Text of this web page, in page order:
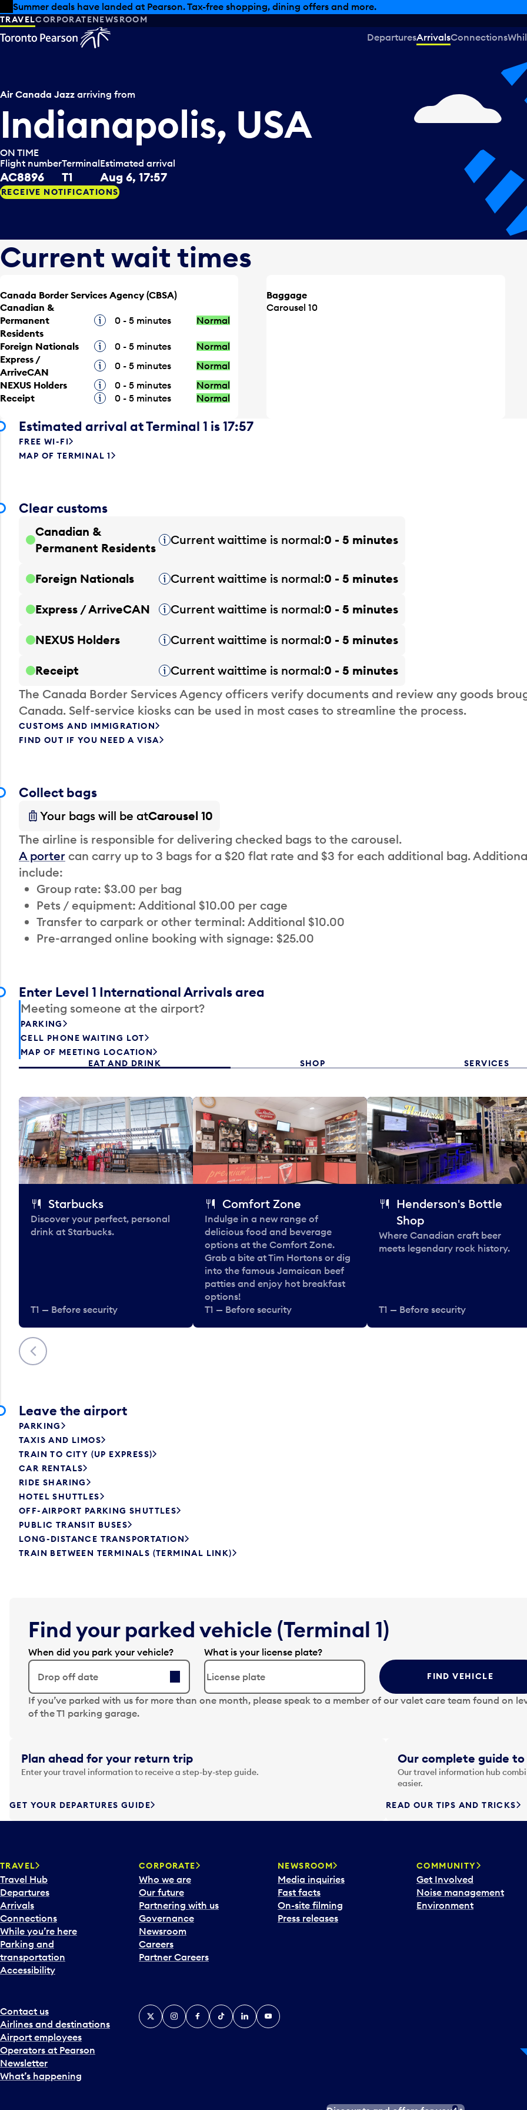
Skip to offers
Skip to main content
Summer deals have landed at Pearson. Tax-free shopping, dining offers and more.
TRAVELCORPORATENEWSROOM
DeparturesArrivalsConnections
Air Canada Jazz arriving from
Indianapolis, USA
ON TIME
Flight number
AC8896
Terminal
T1
Estimated arrival
Aug 6, 17:57
RECEIVE NOTIFICATIONS
Current wait times
Canada Border Services Agency (CBSA)
Canadian &
Permanent
Residents
Tooltip0 - 5 minutes Normal
Foreign Nationals Tooltip0 - 5 minutes
Normal
Express /
ArriveCAN
Tooltip0 - 5 minutes
Normal
NEXUS Holders
Tooltip0 - 5 minutes
Normal
Receipt
Tooltip0 - 5 minutes Normal
Baggage
Carousel 10
Estimated arrival at Terminal 1 is 17:57
FREE WI-FI
MAP OF TERMINAL 1
Clear customs
Canadian &
Permanent Residents Tooltip
Current waittime is normal 0 - 5 minutes
Foreign Nationals Tooltip
Current waittime is normal 0 - 5 minutes
Express / ArriveCAN Tooltip
Current waittime is normal 0 - 5 minutes
NEXUS Holders Tooltip
Current waittime is normal 0 - 5 minutes
Receipt Tooltip
Current waittime is normal 0 - 5 minutes
The Canada Border Services Agency officers verify documents and review any goods
Canada. Self-service kiosks can be used in most cases to streamline the process.
CUSTOMS AND IMMIGRATION
FIND OUT IF YOU NEED A VISA
Collect bags
Your bags will be atCarousel 10
The airline is responsible for delivering checked bags to the carousel.
A porter can carry up to 3 bags for a $20 flat rate and $3 for each additional bag.
include:
Group rate: $3.00 per bag
Pets / equipment: Additional $10.00 per cage
Transfer to carpark or other terminal: Additional $10.00
Pre-arranged online booking with signage: $25.00
Enter Level 1 International Arrivals area
Meeting someone at the airport?
PARKING
CELL PHONE WAITING LOT
MAP OF MEETING LOCATION
EAT AND DRINK
SHOP SERVICES
Previous
Starbucks
Discover your perfect, personal
drink at Starbucks.
T1 — Before security
Comfort Zone
Indulge in a new range of
delicious food and beverage
options at the Comfort Zone.
Grab a bite at Tim Hortons or dig
into the famous Jamaican beef
patties and enjoy hot breakfast
options!
T1 — Before security
Henderson's Bottle
Shop
Where Canadian craft beer
meets legendary rock history.
T1 — Before security
Leave the airport
PARKING
TAXIS AND LIMOS
TRAIN TO CITY (UP EXPRESS)
CAR RENTALS
RIDE SHARING
HOTEL SHUTTLES
OFF-AIRPORT PARKING SHUTTLES
PUBLIC TRANSIT BUSES
LONG-DISTANCE TRANSPORTATION
TRAIN BETWEEN TERMINALS (TERMINAL LINK)
Find your parked vehicle (Terminal 1)
When did you park your vehicle?
Drop off date
N
a
g
a
t
f
r
d
t
o
i
n
t
e
r
t
w
i
t
h
t
What is your license plate?
FIND VEHICLE
If you’ve parked with us for more than one month, please speak to a member of our valet care team found on
of the T1 parking garage.
Plan ahead for your return trip
Enter your travel information to receive a step-by-step guide.
GET YOUR DEPARTURES GUIDE
Our complete guide
Our travel information hub
easier.
READ OUR TIPS AND TRICKS
TRAVEL
Travel Hub
Departures
Arrivals
Connections
While you’re here
Parking and
transportation
Accessibility
CORPORATE
Who we are
Our future
Partnering with us
Governance
Newsroom
Careers
Partner Careers
NEWSROOM
Media inquiries
Fast facts
On-site filming
Press releases
COMMUNITY
Get Involved
Noise management
Environment
Contact us
Airlines and destinations
Airport employees
Operators at Pearson
Newsletter
What’s happening
X InstagramFacebook
TiktokLinkedInYouTube